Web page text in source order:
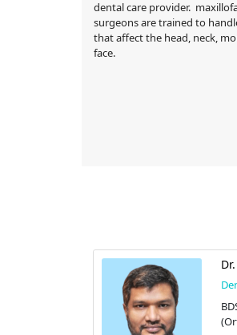
dental care provider.
surgeons are trained to
that affect the head, neck,
face.